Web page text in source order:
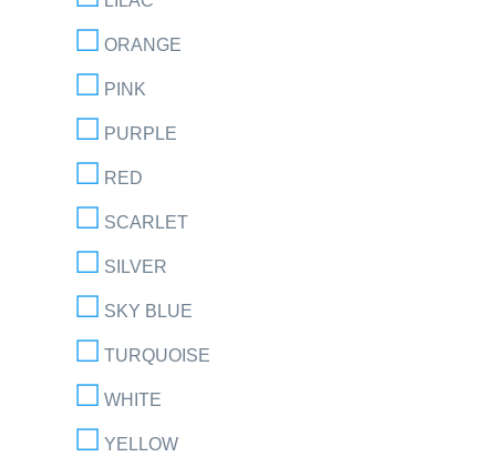
ORANGE
PINK
PURPLE
RED
SCARLET
SILVER
SKY BLUE
TURQUOISE
WHITE
YELLOW